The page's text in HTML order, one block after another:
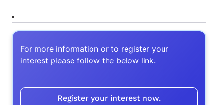
For more information or to register your
interest please follow the below link.
Register your interest now.